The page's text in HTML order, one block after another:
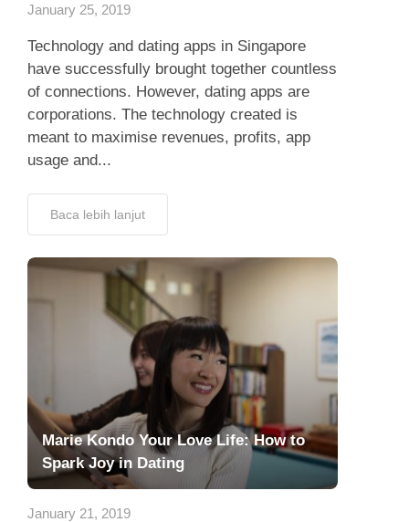
Hubungi Kami
January 25, 2019
Technology and dating apps in Singapore
have successfully brought together countless
of connections. However, dating apps are
corporations. The technology created is
meant to maximise revenues, profits, app
usage and...
Baca lebih lanjut
Marie Kondo Your Love Life: How to
Spark Joy in Dating
January 21, 2019